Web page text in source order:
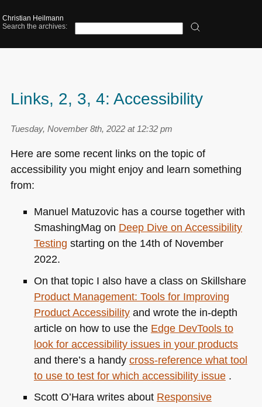
Christian Heilmann
Search the archives:
Links, 2, 3, 4: Accessibility
Tuesday, November 8th, 2022 at 12:32 pm
Here are some recent links on the topic of
accessibility you might enjoy and learn something
from:
Manuel Matuzovic has a course together with
SmashingMag on Deep Dive on Accessibility
Testing starting on the 14th of November
2022.
On that topic I also have a class on Skillshare
Product Management: Tools for Improving
Product Accessibilityand wrote the in-depth
article on how to use the Edge DevTools to
look for accessibility issues in your products
and there’s a handy cross-reference what tool
to use to test for which accessibility issue.
Scott O’Hara writes about Responsive